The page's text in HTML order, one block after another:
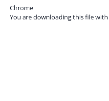
Chrome
You are downloading this file with